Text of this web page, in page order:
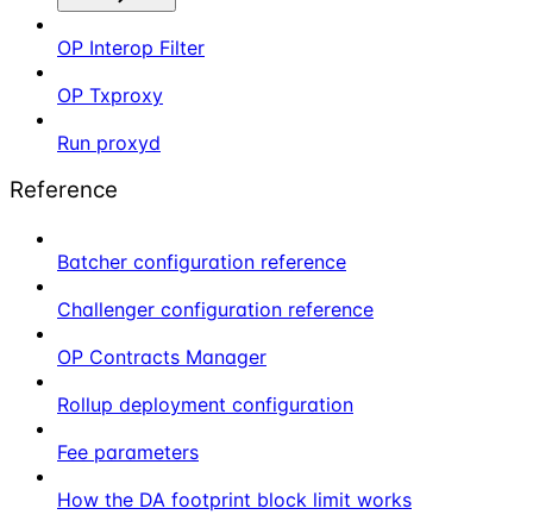
OP Interop Filter
OP Txproxy
Run proxyd
Reference
Batcher configuration reference
Challenger configuration reference
OP Contracts Manager
Rollup deployment configuration
Fee parameters
How the DA footprint block limit works